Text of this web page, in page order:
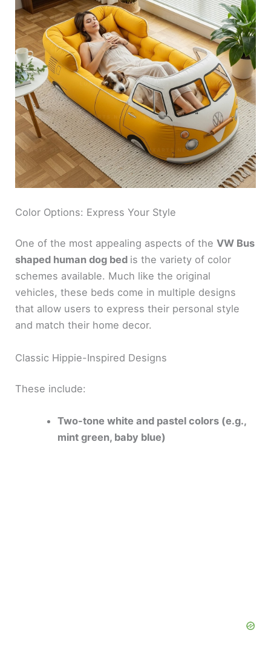
Color Options: Express Your Style
One of the most appealing aspects of theVW Bus
shaped human dog bed is the variety of color
schemes available. Much like the original
vehicles, these beds come in multiple designs
that allow users to express their personal style
and match their home decor.
Classic Hippie-Inspired Designs
These include:
Two-tone white and pastel colors (e.g.,
mint green, baby blue)